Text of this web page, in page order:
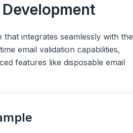
integrates seamlessly with the
email validation capabilities,
features like disposable email